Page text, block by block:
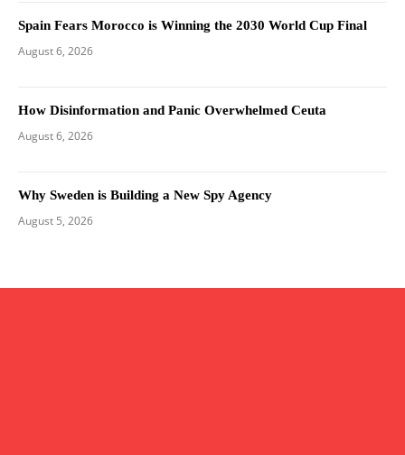
Spain Fears Morocco is Winning the 2030 World Cup Final
August 6, 2026
How Disinformation and Panic Overwhelmed Ceuta
August 6, 2026
Why Sweden is Building a New Spy Agency
August 5, 2026